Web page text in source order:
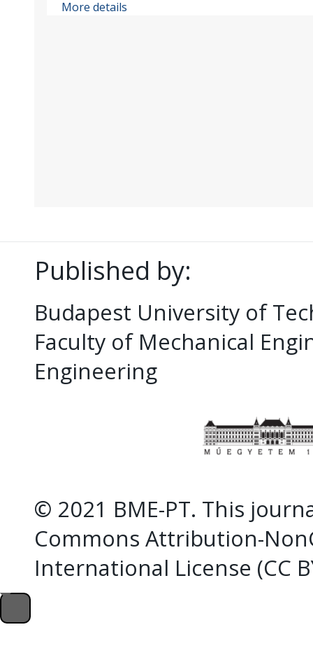
More details
Published by:
Budapest University of
Faculty of Mechanical
Engineering
© 2021 BME-PT. This
Commons Attribution-
International License (CC